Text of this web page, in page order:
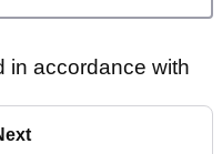
in accordance with